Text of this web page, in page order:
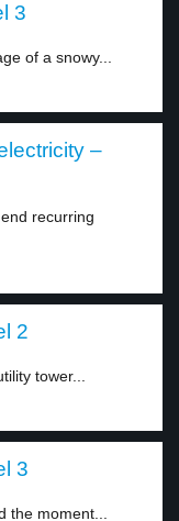
3
of a snowy...
–
recurring
2
tower...
3
the moment...